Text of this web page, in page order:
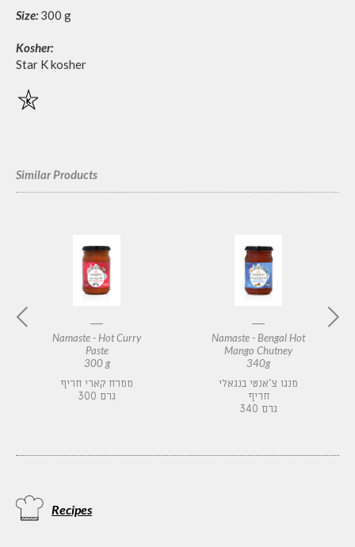
Size:300 g
Kosher:
Star K kosher
Similar Products
Namaste - Hot Curry
Paste
300 g
ממרח קארי חריף
300 גרם
Namaste - Bengal Hot
Mango Chutney
340g
מנגו צ'אנטי בנגאלי
חריף
340 גרם
Recipes